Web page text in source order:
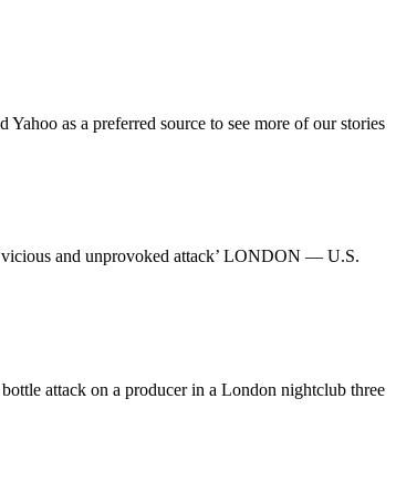
as a preferred source to see more of our stories
and unprovoked attack’ LONDON — U.S.
attack on a producer in a London nightclub three